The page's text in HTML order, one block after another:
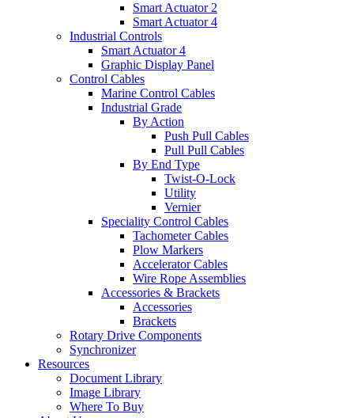
Smart Actuator 2
Smart Actuator 4
Industrial Controls
Smart Actuator 4
Graphic Display Panel
Control Cables
Marine Control Cables
Industrial Grade
By Action
Push Pull Cables
Pull Pull Cables
By End Type
Twist-O-Lock
Utility
Vernier
Speciality Control Cables
Tachometer Cables
Plow Markers
Accelerator Cables
Wire Rope Assemblies
Accessories & Brackets
Accessories
Brackets
Rotary Drive Components
Synchronizer
Resources
Document Library
Image Library
Where To Buy